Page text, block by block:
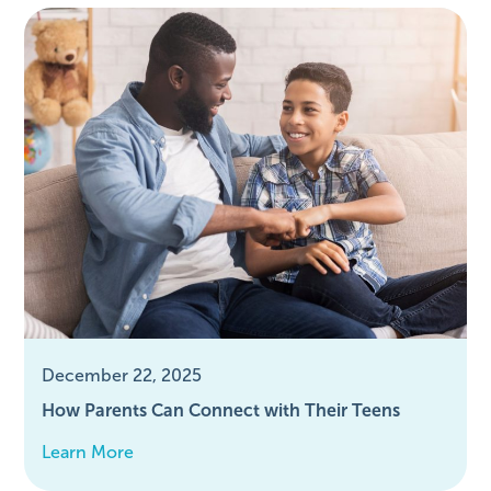
December 22, 2025
How Parents Can Connect with Their Teens
Learn More